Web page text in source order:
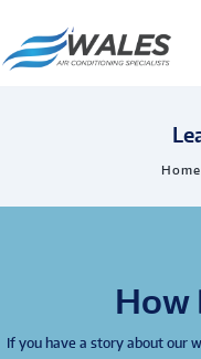
Home
How
If you have a story about our